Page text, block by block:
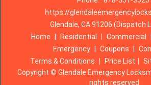
https://
Glendale, CA 91206 (Dispatch
Home
Residential Commercial
Emergency
Coupons
Terms & Conditions
Price List
Copyright © Glendale Emergency
rights reserved